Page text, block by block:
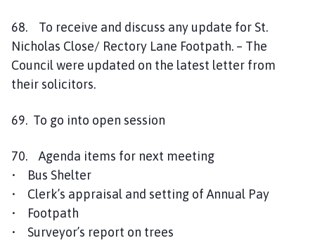
68. To receive and discuss any update for St.
Nicholas Close/ Rectory Lane Footpath. – The
Council were updated on the latest letter from
their solicitors.
69. To go into open session
70. Agenda items for next meeting
• Bus Shelter
• Clerk’s appraisal and setting of Annual Pay
• Footpath
• Surveyor’s report on trees